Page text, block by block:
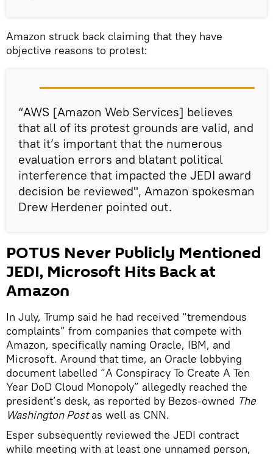
Amazon struck back claiming that they have
objective reasons to protest:
“AWS [Amazon Web Services] believes
that all of its protest grounds are valid, and
that it’s important that the numerous
evaluation errors and blatant political
interference that impacted the JEDI award
decision be reviewed", Amazon spokesman
Drew Herdener pointed out.
POTUS Never Publicly Mentioned
JEDI, Microsoft Hits Back at
Amazon
In July, Trump said he had received “tremendous
complaints” from companies that compete with
Amazon, specifically naming Oracle, IBM, and
Microsoft. Around that time, an Oracle lobbying
document labelled “A Conspiracy To Create A Ten
Year DoD Cloud Monopoly” allegedly reached the
president’s desk, as reported by Bezos-owned The
Washington Postas well as CNN.
Esper subsequently reviewed the JEDI contract
while meeting with at least one unnamed person,